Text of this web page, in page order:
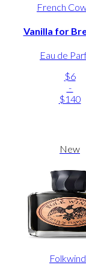
French
Vanilla for
Eau de
$6
-
$140
New